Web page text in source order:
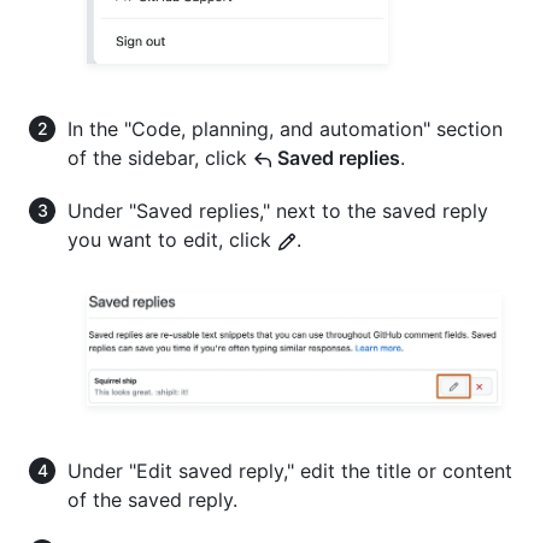
In the "Code, planning, and automation" section
of the sidebar, click
Saved replies.
Under "Saved replies," next to the saved reply
you want to edit, click
.
Under "Edit saved reply," edit the title or content
of the saved reply.